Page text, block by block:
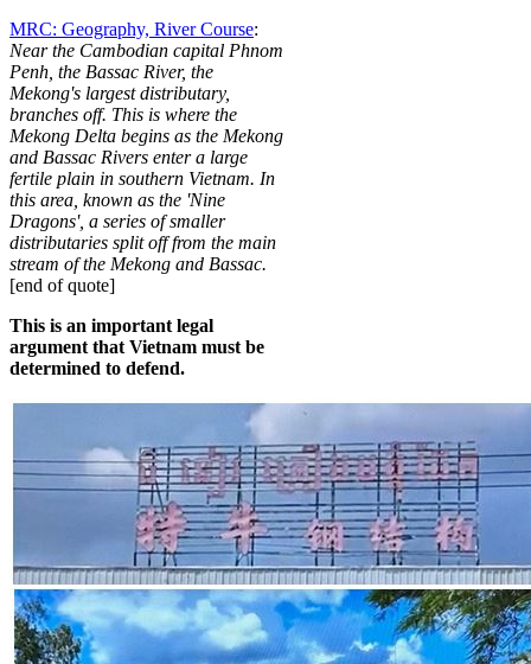
MRC: Geography, River Course:
Near the Cambodian capital Phnom
Penh, the Bassac River, the
Mekong's largest distributary,
branches off. This is where the
Mekong Delta begins as the Mekong
and Bassac Rivers enter a large
fertile plain in southern Vietnam. In
this area, known as the 'Nine
Dragons', a series of smaller
distributaries split off from the main
stream of the Mekong and Bassac.
[end of quote]
This is an important legal
argument that Vietnam must be
determined to defend.